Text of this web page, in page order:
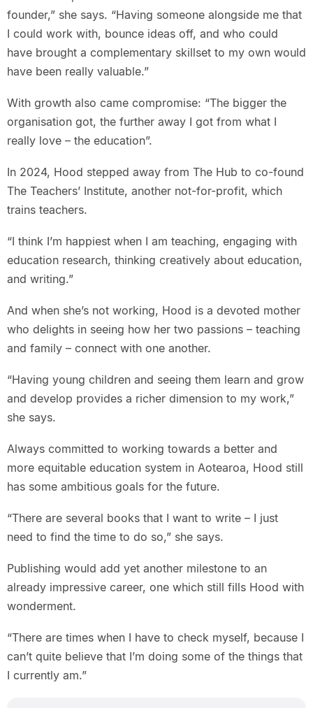
founder,” she says. “Having someone alongside me that
I could work with, bounce ideas off, and who could
have brought a complementary skillset to my own would
have been really valuable.”
With growth also came compromise: “The bigger the
organisation got, the further away I got from what I
really love – the education”.
In 2024, Hood stepped away from The Hub to co-found
The Teachers’ Institute, another not-for-profit, which
trains teachers.
“I think I’m happiest when I am teaching, engaging with
education research, thinking creatively about education,
and writing.”
And when she’s not working, Hood is a devoted mother
who delights in seeing how her two passions – teaching
and family – connect with one another.
“Having young children and seeing them learn and grow
and develop provides a richer dimension to my work,”
she says.
Always committed to working towards a better and
more equitable education system in Aotearoa, Hood still
has some ambitious goals for the future.
“There are several books that I want to write – I just
need to find the time to do so,” she says.
Publishing would add yet another milestone to an
already impressive career, one which still fills Hood with
wonderment.
“There are times when I have to check myself, because I
can’t quite believe that I’m doing some of the things that
I currently am.”